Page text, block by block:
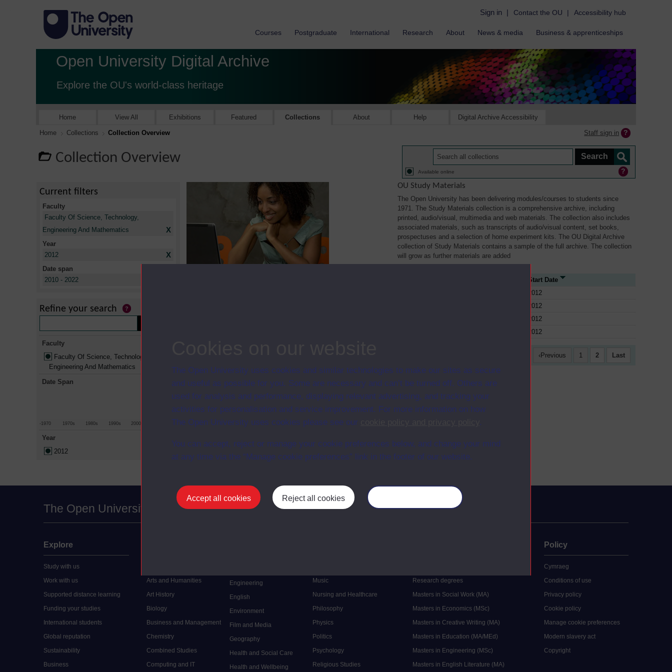
The Open University uses cookies and similar technologies to make our sites as secure
and useful as possible for you. Some are necessary and can’t be turned off. Others are
used for analysis and performance, displaying relevant advertising, and tracking your
activities for personalisation and service improvement. For more information on how
The Open University uses cookies please see our
.
You can accept, reject or manage your cookie preferences below, and change your mind
at any time via the “Manage cookie preferences” link in the footer of our website.
Accept all cookies Reject all cookies
Sign in | Contact the OU | Accessibility hub
Courses Postgraduate International Research About News & media Business & apprenticeships
Open University Digital Archive
Explore the OU's world-class heritage
Home View All Exhibitions Featured Collections About Help Digital Archive Accessibility
Home Collections Collection Overview Staff sign in
Collection Overview
Available online
OU Study Materials
The Open University has been delivering modules/courses to students since
1971. The Study Materials collection is a comprehensive archive, including
printed, audio/visual, multimedia and web materials. The collection also includes
associated materials, such as transcripts of audio/visual content, set books,
prospectuses and a selection of home experiment kits. The OU Digital Archive
collection of Study Materials contains a sample of the full archive. The collection
will grow as further materials are added
Start Date
2012
2012
2012
2012
Previous 1 2 Last
Current filters
Faculty
Faculty Of Science, Technology,
Engineering And Mathematics
X
Year
2012
X
Date span
2010 - 2022
Refine your search
Faculty
Faculty Of Science, Technology,
Engineering And Mathematics
Date Span
-1970 1970s 1980s 1990s 2000s
Year
2012
The Open University
Explore
Study with us
Work with us
Supported distance learning
Funding your studies
International students
Global reputation
Sustainability
Business
Arts and Humanities
Art History
Biology
Business and Management
Chemistry
Combined Studies
Computing and IT
Engineering
English
Environment
Film and Media
Geography
Health and Social Care
Health and Wellbeing
Music
Nursing and Healthcare
Philosophy
Physics
Politics
Psychology
Religious Studies
Research degrees
Masters in Social Work (MA)
Masters in Economics (MSc)
Masters in Creative Writing (MA)
Masters in Education (MA/MEd)
Masters in Engineering (MSc)
Masters in English Literature (MA)
Policy
Cymraeg
Conditions of use
Privacy policy
Cookie policy
Manage cookie preferences
Modern slavery act
Copyright